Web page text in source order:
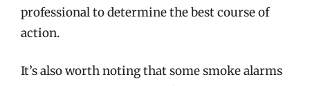
professional to determine the best course of
action.
It’s also worth noting that some smoke alarms